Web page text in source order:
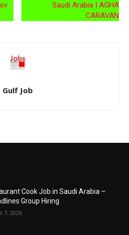
Saudi Arabia | AGHA
CARAVAN
Gulf Job
Cook Job in Saudi Arabia –
Group Hiring
7, 2026